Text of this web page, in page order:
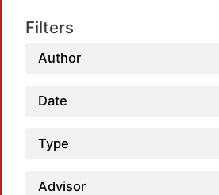
Filters
Author
Date
Type
Advisor